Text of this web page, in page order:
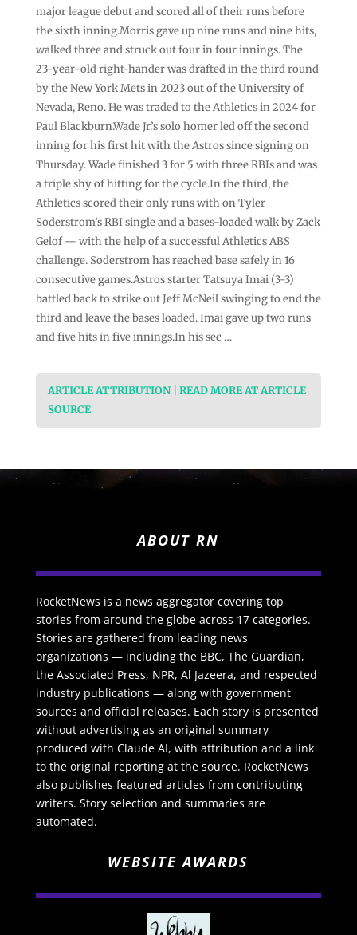
major league debut and scored all of their runs before
the sixth inning.Morris gave up nine runs and nine hits,
walked three and struck out four in four innings. The
23-year-old right-hander was drafted in the third round
by the New York Mets in 2023 out of the University of
Nevada, Reno. He was traded to the Athletics in 2024 for
Paul Blackburn.Wade Jr.’s solo homer led off the second
inning for his first hit with the Astros since signing on
Thursday. Wade finished 3 for 5 with three RBIs and was
a triple shy of hitting for the cycle.In the third, the
Athletics scored their only runs with on Tyler
Soderstrom’s RBI single and a bases-loaded walk by Zack
Gelof — with the help of a successful Athletics ABS
challenge. Soderstrom has reached base safely in 16
consecutive games.Astros starter Tatsuya Imai (3-3)
battled back to strike out Jeff McNeil swinging to end the
third and leave the bases loaded. Imai gave up two runs
and five hits in five innings.In his sec …
ARTICLE ATTRIBUTION | READ MORE AT ARTICLE
SOURCE
ABOUT RN
RocketNews is a news aggregator covering top
stories from around the globe across 17 categories.
Stories are gathered from leading news
organizations — including the BBC, The Guardian,
the Associated Press, NPR, Al Jazeera, and respected
industry publications — along with government
sources and official releases. Each story is presented
without advertising as an original summary
produced with Claude AI, with attribution and a link
to the original reporting at the source. RocketNews
also publishes featured articles from contributing
writers. Story selection and summaries are
automated.
WEBSITE AWARDS